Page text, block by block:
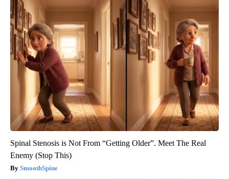
Spinal Stenosis is Not From “Getting Older”. Meet The Real
Enemy (Stop This)
SmoothSpine